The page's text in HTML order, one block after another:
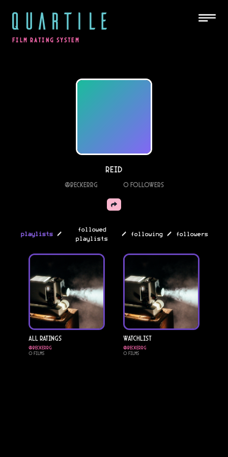
QUARTILE
FILM RATING SYSTEM
Reid
@Beckerrg 0Followers
playlists /
followed
playlists
/ following / followers
All Ratings
@Beckerrg
0Films
Watchlist
@Beckerrg
0Films